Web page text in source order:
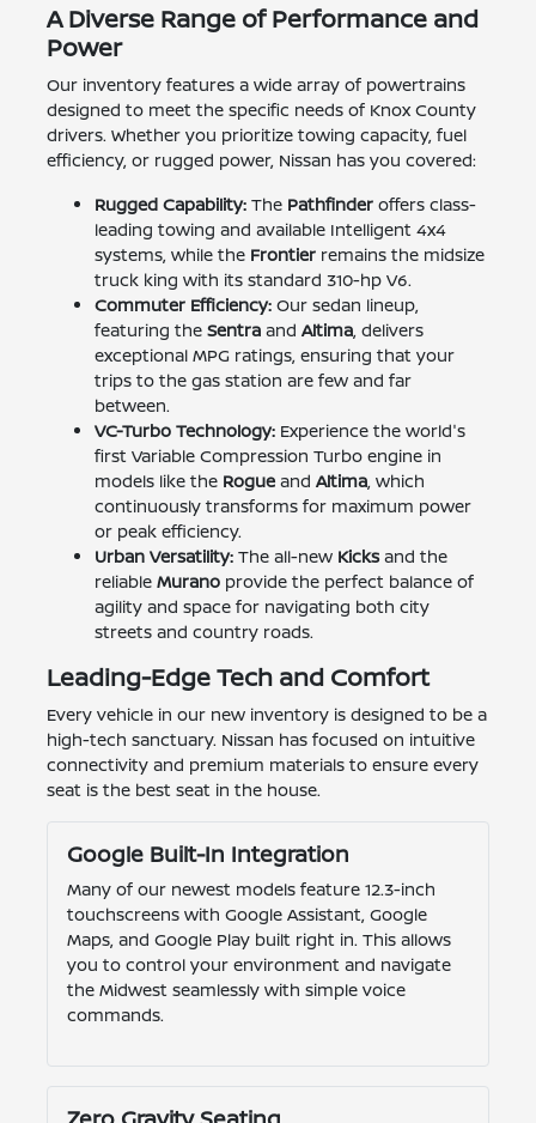
A Diverse Range of Performance and
Power
Our inventory features a wide array of powertrains
designed to meet the specific needs of Knox County
drivers. Whether you prioritize towing capacity, fuel
efficiency, or rugged power, Nissan has you covered:
Rugged Capability:The Pathfinderoffers class-
leading towing and available Intelligent 4x4
systems, while the Frontierremains the midsize
truck king with its standard 310-hp V6.
Commuter Efficiency:Our sedan lineup,
featuring the Sentraand Altima, delivers
exceptional MPG ratings, ensuring that your
trips to the gas station are few and far
between.
VC-Turbo Technology:Experience the world's
first Variable Compression Turbo engine in
models like the Rogueand Altima, which
continuously transforms for maximum power
or peak efficiency.
Urban Versatility:The all-new Kicksand the
reliable Muranoprovide the perfect balance of
agility and space for navigating both city
streets and country roads.
Leading-Edge Tech and Comfort
Every vehicle in our new inventory is designed to be a
high-tech sanctuary. Nissan has focused on intuitive
connectivity and premium materials to ensure every
seat is the best seat in the house.
Google Built-In Integration
Many of our newest models feature 12.3-inch
touchscreens with Google Assistant, Google
Maps, and Google Play built right in. This allows
you to control your environment and navigate
the Midwest seamlessly with simple voice
commands.